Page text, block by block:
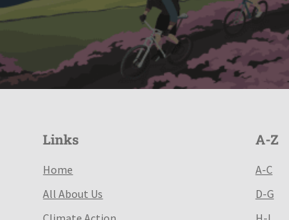
Links
Home
All About Us
A-Z
A-C
D-G